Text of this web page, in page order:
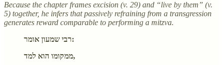
Because the chapter frames excision (v. 29) and “live by them” (v.
5) together, he infers that passively refraining from a transgression
generates reward comparable to performing a mitzva.
רבי שמעון אומר:
ממקומו הוא למד,